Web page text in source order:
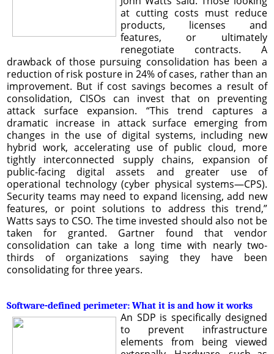
at cutting costs must reduce
products, licenses and
features, or ultimately
renegotiate contracts. A
drawback of those pursuing consolidation has been a
reduction of risk posture in 24% of cases, rather than an
improvement. But if cost savings becomes a result of
consolidation, CISOs can invest that on preventing
attack surface expansion. “This trend captures a
dramatic increase in attack surface emerging from
changes in the use of digital systems, including new
hybrid work, accelerating use of public cloud, more
tightly interconnected supply chains, expansion of
public-facing digital assets and greater use of
operational technology (cyber physical systems—CPS).
Security teams may need to expand licensing, add new
features, or point solutions to address this trend,”
Watts says to CSO. The time invested should also not be
taken for granted. Gartner found that vendor
consolidation can take a long time with nearly two-
thirds of organizations saying they have been
consolidating for three years.
Software-defined perimeter: What it is and how it works
An SDP is specifically designed
to prevent infrastructure
elements from being viewed